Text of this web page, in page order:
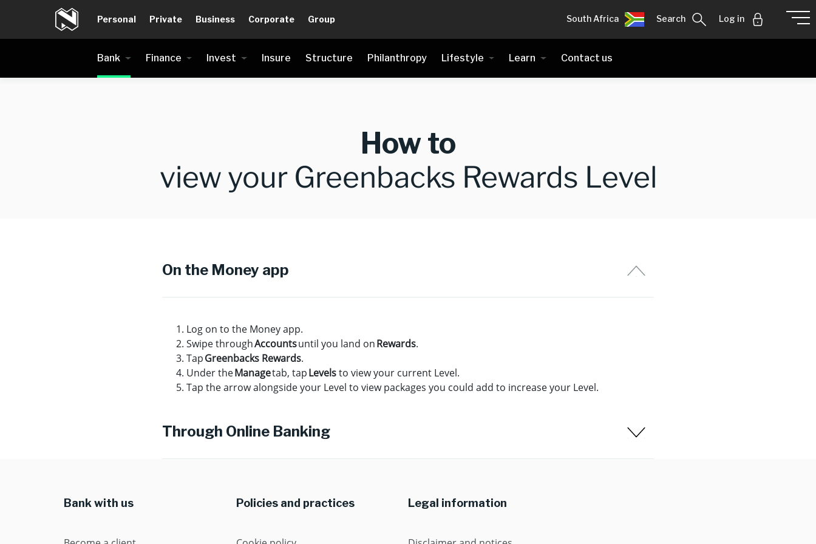
Personal Private Business Corporate Group South Africa Search Log in
Bank Finance Invest Insure Structure Philanthropy Lifestyle Learn Contact us
How to
view your Greenbacks Rewards Level
On the Money app
Log on to the Money app.
Swipe throughAccountsuntil you land onRewards.
TapGreenbacks Rewards.
Under theManagetab, tapLevelsto view your current Level.
Tap the arrow alongside your Level to view packages you could add to increase your Level.
Through Online Banking
Bank with us Policies and practices Legal information